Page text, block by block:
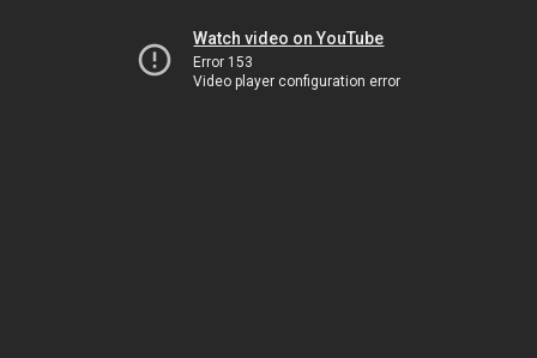
Watch video on YouTube
Error 153
Video player configuration error